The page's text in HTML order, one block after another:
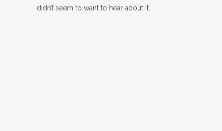
didn’t seem to want to hear about it.